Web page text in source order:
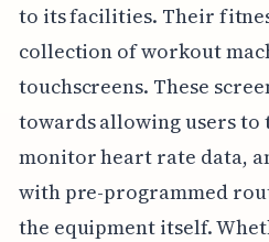
to its facilities. Their
collection of workout
touchscreens. These
towards allowing users to
monitor heart rate data,
with pre-programmed
the equipment itself.